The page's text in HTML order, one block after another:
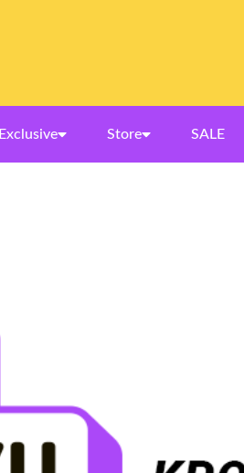
Exclusive Store SALE